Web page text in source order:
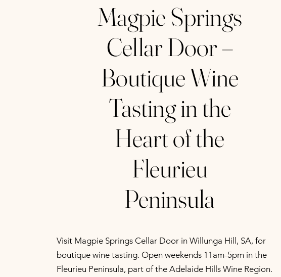
Magpie Springs
Cellar Door –
Boutique Wine
Tasting in the
Heart of the
Fleurieu
Peninsula
Visit Magpie Springs Cellar Door in Willunga Hill, SA, for
boutique wine tasting. Open weekends 11am-5pm in the
Fleurieu Peninsula, part of the Adelaide Hills Wine Region.